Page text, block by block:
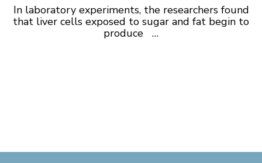
In laboratory experiments, the researchers found
that liver cells exposed to sugar and fat begin to
produce …